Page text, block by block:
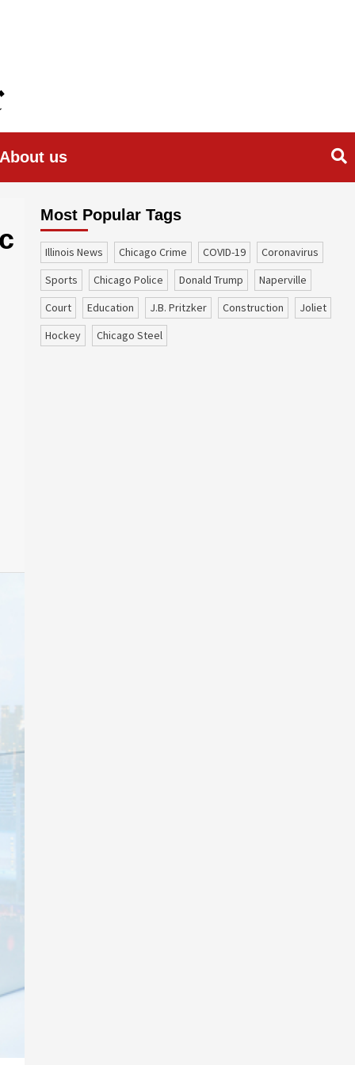
About us
Most Popular Tags
Illinois News Chicago Crime COVID-19
coronavirus
sports
Chicago Police Donald Trump
Naperville
court
education J.B. Pritzker construction
Joliet
Hockey
Chicago Steel